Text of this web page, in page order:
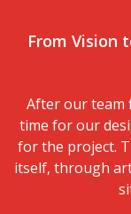
From Vision
After our team
time for our
for the project.
itself, through